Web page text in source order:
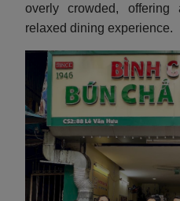
overly crowded, offering
relaxed dining experience.